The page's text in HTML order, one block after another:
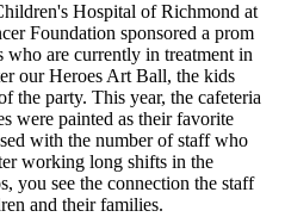
Hospital of Richmond at
Foundation sponsored a prom
are currently in treatment in
our Heroes Art Ball, the kids
the party. This year, the cafeteria
were painted as their favorite
with the number of staff who
working long shifts in the
you see the connection the staff
and their families.